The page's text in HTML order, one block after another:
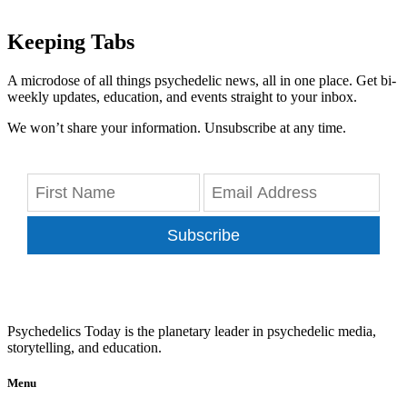
Keeping Tabs
A microdose of all things psychedelic news, all in one place. Get bi-
weekly updates, education, and events straight to your inbox.
We won’t share your information. Unsubscribe at any time.
Subscribe
Psychedelics Today is the planetary leader in psychedelic media,
storytelling, and education.
Menu